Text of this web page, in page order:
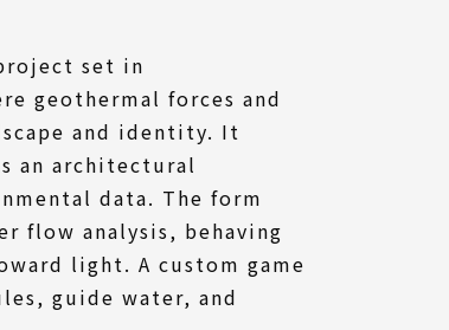
set in
geothermal forces and
and identity. It
an architectural
data. The form
flow analysis, behaving
light. A custom game
guide water, and